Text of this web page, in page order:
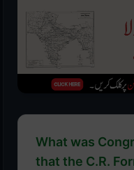
What was
that the C.R.